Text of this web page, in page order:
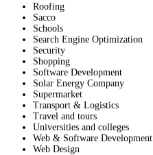
Roofing
Sacco
Schools
Search Engine Optimization
Security
Shopping
Software Development
Solar Energy Company
Supermarket
Transport & Logistics
Travel and tours
Universities and colleges
Web & Software Development
Web Design